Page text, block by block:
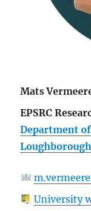
Mats
EPSRC
Department
University